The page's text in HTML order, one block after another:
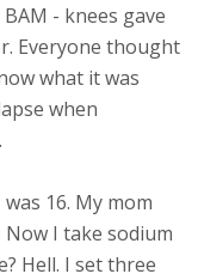
- knees gave
Everyone thought
what it was
when
16. My mom
I take sodium
Hell. I set three